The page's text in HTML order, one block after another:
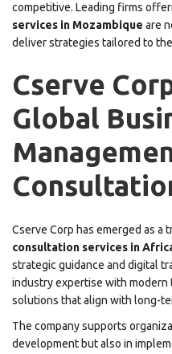
competitive. Leading firms
services in Mozambique are
deliver strategies tailored to
Cserve
Global
Cserve Corp has emerged as a
consultation services in
strategic guidance and digital
industry expertise with modern
solutions that align with long-
The company supports
development but also in